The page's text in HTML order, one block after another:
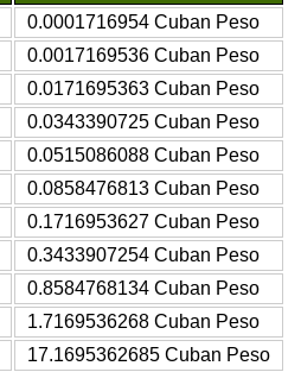
0.0001716954 Cuban Peso
0.0017169536 Cuban Peso
0.0171695363 Cuban Peso
0.0343390725 Cuban Peso
0.0515086088 Cuban Peso
0.0858476813 Cuban Peso
0.1716953627 Cuban Peso
0.3433907254 Cuban Peso
0.8584768134 Cuban Peso
1.7169536268 Cuban Peso
17.1695362685 Cuban Peso